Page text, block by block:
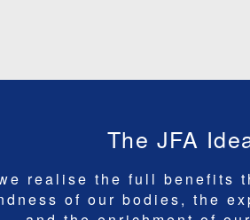
The JFA
realise the full benefits
of our bodies, the